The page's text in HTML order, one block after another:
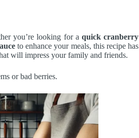
you’re looking for aquick cranberry
to enhance your meals, this recipe has
will impress your family and friends.
or bad berries.